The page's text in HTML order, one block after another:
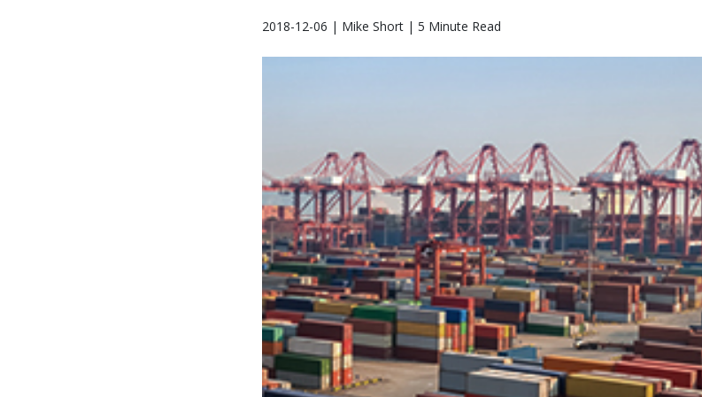
2018-12-06 | Mike Short | 5 Minute Read